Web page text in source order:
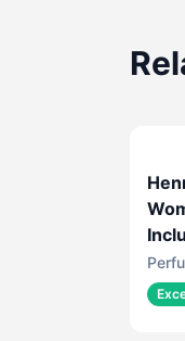
with
&